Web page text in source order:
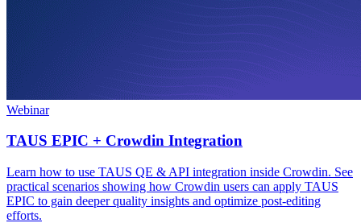
Webinar
TAUS EPIC + Crowdin Integration
Learn how to use TAUS QE & API integration inside Crowdin. See
practical scenarios showing how Crowdin users can apply TAUS
EPIC to gain deeper quality insights and optimize post-editing
efforts.